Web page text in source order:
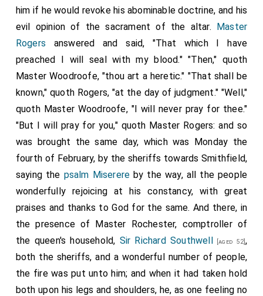
him if he would revoke his abominable doctrine, and his
evil opinion of the sacrament of the altar. Master
Rogers answered and said, "That which I have
preached I will seal with my blood." "Then," quoth
Master Woodroofe, "thou art a heretic." "That shall be
known," quoth Rogers, "at the day of judgment." "Well,"
quoth Master Woodroofe, "I will never pray for thee."
"But I will pray for you," quoth Master Rogers: and so
was brought the same day, which was Monday the
fourth of February, by the sheriffs towards Smithfield,
saying the psalm Miserere by the way, all the people
wonderfully rejoicing at his constancy, with great
praises and thanks to God for the same. And there, in
the presence of Master Rochester, comptroller of
the queen's household, Sir Richard Southwell [aged 52],
both the sheriffs, and a wonderful number of people,
the fire was put unto him; and when it had taken hold
both upon his legs and shoulders, he, as one feeling no